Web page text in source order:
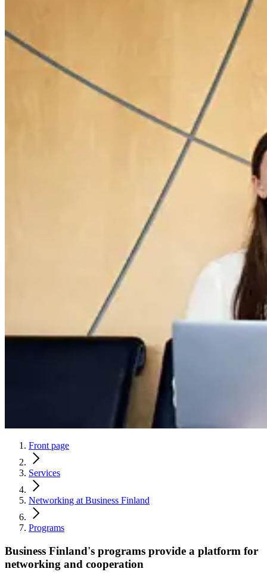
Front page
Services
Networking at Business Finland
Programs
Business Finland's programs provide a platform for
networking and cooperation